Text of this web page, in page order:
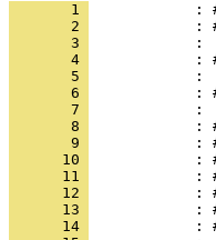
       1
:
       2
       3
       4
       5
       6
       7
       8
       9
      10
      11
      12
      13
      14